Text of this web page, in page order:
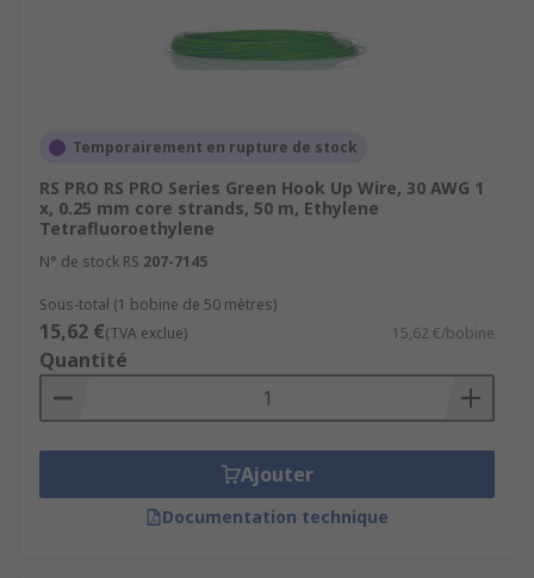
Temporairement en rupture de stock
RS PRO RS PRO Series Green Hook Up Wire, 30 AWG 1
x, 0.25 mm core strands, 50 m, Ethylene
Tetrafluoroethylene
N° de stock RS 207-7145
Sous-total (1 bobine de 50 mètres)
15,62 €(TVA exclue) 15,62 €/bobine
Quantité
Ajouter
Documentation technique